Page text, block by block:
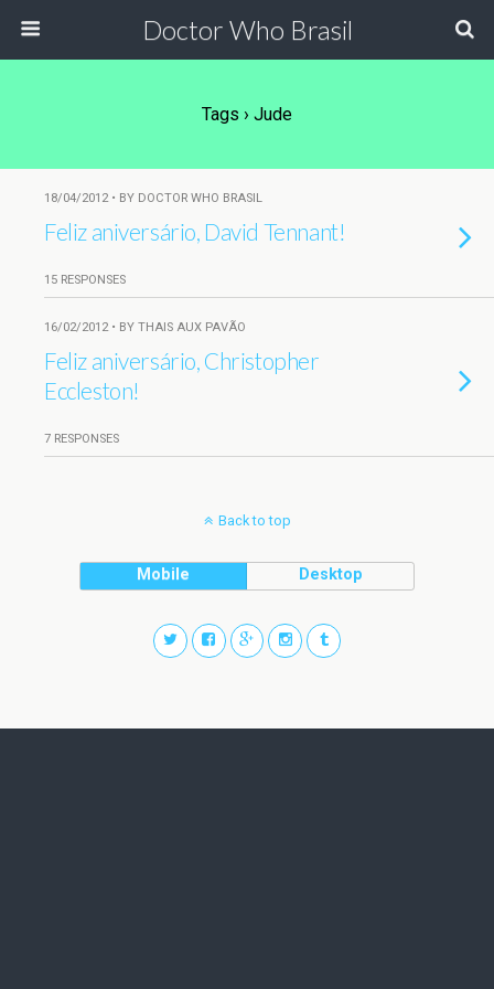
Doctor Who Brasil
Tags › Jude
18/04/2012 • BY DOCTOR WHO BRASIL
Feliz aniversário, David Tennant!
15 RESPONSES
16/02/2012 • BY THAIS AUX PAVÃO
Feliz aniversário, Christopher
Eccleston!
7 RESPONSES
Back to top
Mobile Desktop